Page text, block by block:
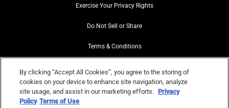
Exercise Your Privacy Rights
Do Not Sell or Share
Terms & Conditions
Contact Us
By clicking “Accept All Cookies”, you agree to the storing of
cookies on your device to enhance site navigation, analyze
site usage, and assist in our marketing efforts. Privacy
Policy Terms of Use